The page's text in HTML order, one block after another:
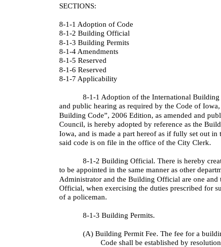
SECTIONS:
8-1-1 Adoption of Code
8-1-2 Building Official
8-1-3 Building Permits
8-1-4 Amendments
8-1-5 Reserved
8-1-6 Reserved
8-1-7 Applicability
8-1-1 Adoption of the International Building
and public hearing as required by the Code of
Building Code”, 2006 Edition, as amended and
Council, is hereby adopted by reference as the
Iowa, and is made a part hereof as if fully set out
said code is on file in the office of the City Clerk.
8-1-2 Building Official. There is hereby
to be appointed in the same manner as other
Administrator and the Building Official are one and
Official, when exercising the duties prescribed for
of a policeman.
8-1-3 Building Permits.
(A) Building Permit Fee. The fee for a
Code shall be established by